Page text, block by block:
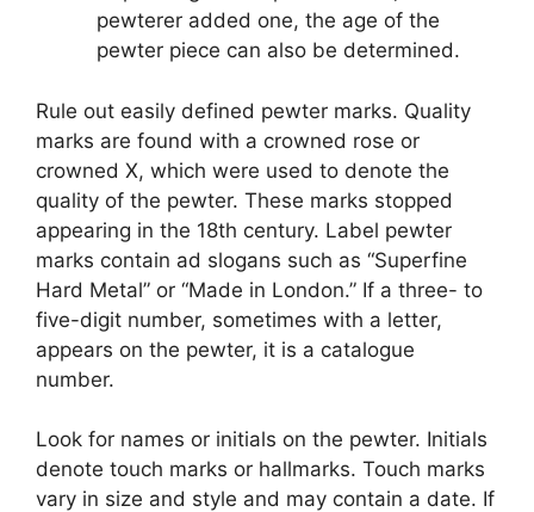
pewterer added one, the age of the
pewter piece can also be determined.
Rule out easily defined pewter marks. Quality
marks are found with a crowned rose or
crowned X, which were used to denote the
quality of the pewter. These marks stopped
appearing in the 18th century. Label pewter
marks contain ad slogans such as “Superfine
Hard Metal” or “Made in London.” If a three- to
five-digit number, sometimes with a letter,
appears on the pewter, it is a catalogue
number.
Look for names or initials on the pewter. Initials
denote touch marks or hallmarks. Touch marks
vary in size and style and may contain a date. If